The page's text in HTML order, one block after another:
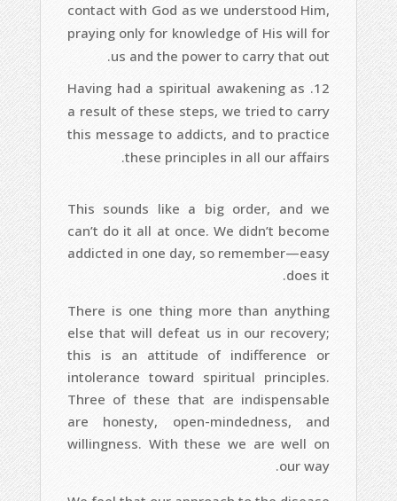
contact with God as we understood Him,
praying only for knowledge of His will for
us and the power to carry that out.
Having had a spiritual awakening as
a result of these steps, we tried to carry
this message to addicts, and to practice
these principles in all our affairs.
This sounds like a big order, and we
can’t do it all at once. We didn’t become
addicted in one day, so remember—easy
does it.
There is one thing more than anything
else that will defeat us in our recovery;
this is an attitude of indifference or
intolerance toward spiritual principles.
Three of these that are indispensable
are honesty, open-mindedness, and
willingness. With these we are well on
our way.